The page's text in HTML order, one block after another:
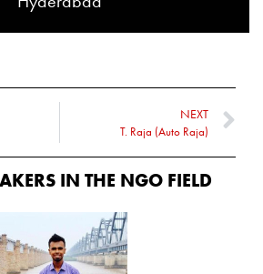
NEXT
T. Raja (Auto Raja)
IN THE NGOFIELD